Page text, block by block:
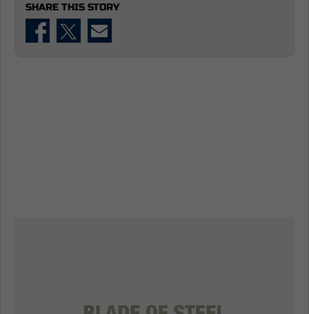
SHARE THIS STORY